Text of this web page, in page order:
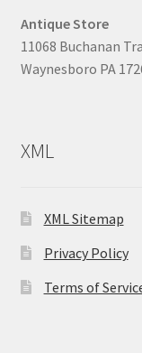
Antique Store
11068 Buchanan
Waynesboro PA
XML
XML Sitemap
Privacy Policy
Terms of